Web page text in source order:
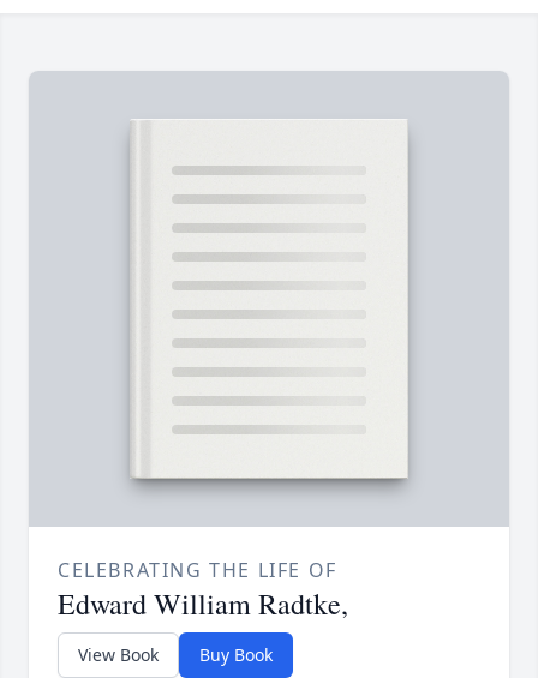
CELEBRATING THE LIFE OF
Edward William Radtke,
View Book Buy Book